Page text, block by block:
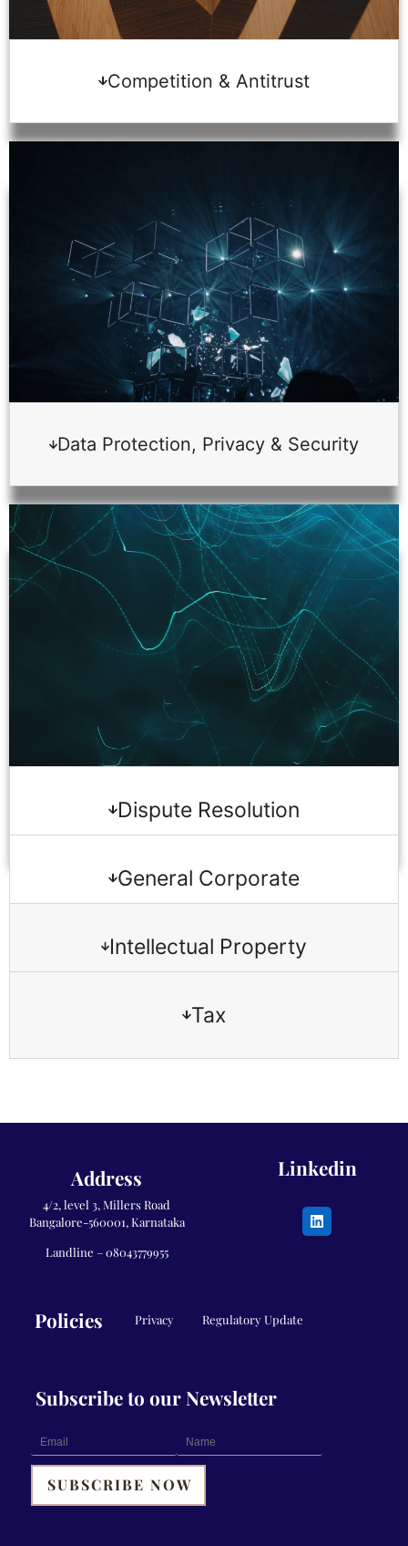
Competition & Antitrust
Data Protection, Privacy & Security
Dispute Resolution
General Corporate
Intellectual Property
Tax
Address
4/2, level 3, Millers Road
Bangalore-560001, Karnataka
Landline –08043779955
Linkedin
Policies Privacy Regulatory Update
Subscribe to our Newsletter